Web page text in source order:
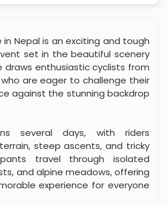
in Nepal is an exciting and tough
set in the beautiful scenery
draws enthusiastic cyclists from
are eager to challenge their
against the stunning backdrop
several days, with riders
steep ascents, and tricky
travel through isolated
and alpine meadows, offering
experience for everyone